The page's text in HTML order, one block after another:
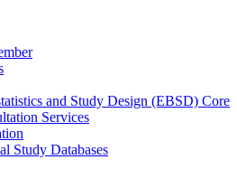
and Study Design (EBSD) Core
Services
Study Databases